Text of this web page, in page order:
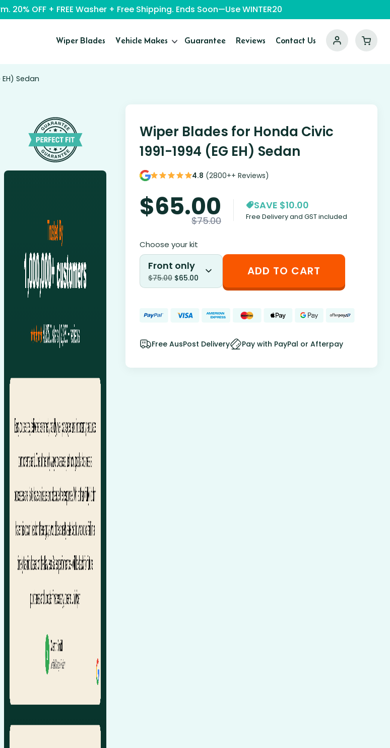
OFF + FREE Washer + Free Shipping. Ends Soon—Use WINTER20
Wiper Blades Vehicle Makes Guarantee Reviews Contact Us
Sedan
Wiper Blades for Honda Civic
1991-1994 (EG EH) Sedan
4.8 (2800++ Reviews)
$65.00
$75.00
SAVE $10.00
Free Delivery and GST included
Choose your kit
Front only
$75.00 $65.00 ADD TO CART
Free AusPost Delivery Pay with PayPal or Afterpay